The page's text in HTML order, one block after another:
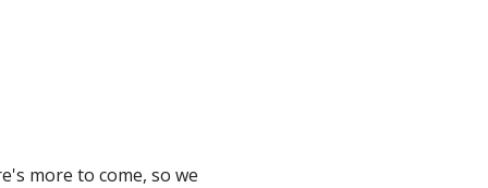
more to come, so we